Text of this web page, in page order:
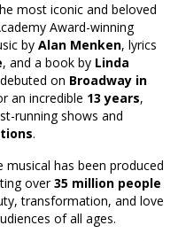
most iconic and beloved
Award-winning
by Alan Menken, lyrics
, and a book by Linda
on Broadway in
an incredible 13 years,
running shows and
.
has been produced
over35 million people
transformation, and love
of all ages.